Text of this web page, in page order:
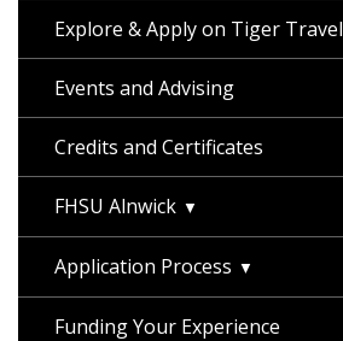
Explore & Apply on Tiger Travel
Events and Advising
Credits and Certificates
FHSU Alnwick
Application Process
Funding Your Experience